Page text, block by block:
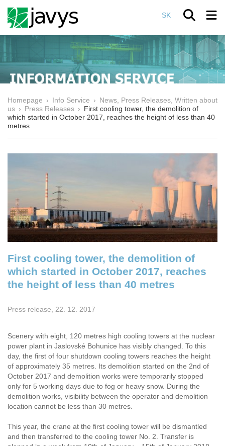
SK
Homepage › Info Service › News, Press Releases, Written about
us › Press Releases › First cooling tower, the demolition of
which started in October 2017, reaches the height of less than 40
metres
First cooling tower, the demolition of
which started in October 2017, reaches
the height of less than 40 metres
Press release, 22. 12. 2017
Scenery with eight, 120 metres high cooling towers at the nuclear
power plant in Jaslovské Bohunice has visibly changed. To this
day, the first of four shutdown cooling towers reaches the height
of approximately 35 metres. Its demolition started on the 2nd of
October 2017 and demolition works were temporarily stopped
only for 5 working days due to fog or heavy snow. During the
demolition works, visibility between the operator and demolition
location cannot be less than 30 metres.
This year, the crane at the first cooling tower will be dismantled
and then transferred to the cooling tower No. 2. Transfer is